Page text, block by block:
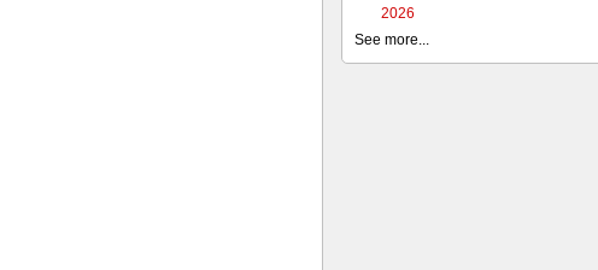
2026
See more...